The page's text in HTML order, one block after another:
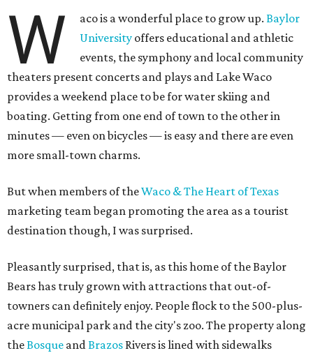
W aco is a wonderful place to grow up.Baylor
University offers educational and athletic
events, the symphony and local community
theaters present concerts and plays and Lake Waco
provides a weekend place to be for water skiing and
boating. Getting from one end of town to the other in
minutes — even on bicycles — is easy and there are even
more small-town charms.
But when members of theWaco & The Heart of Texas
marketing team began promoting the area as a tourist
destination though, I was surprised.
Pleasantly surprised, that is, as this home of the Baylor
Bears has truly grown with attractions that out-of-
towners can definitely enjoy. People flock to the 500-plus-
acre municipal park and the city's zoo. The property along
theBosque andBrazos Rivers is lined with sidewalks